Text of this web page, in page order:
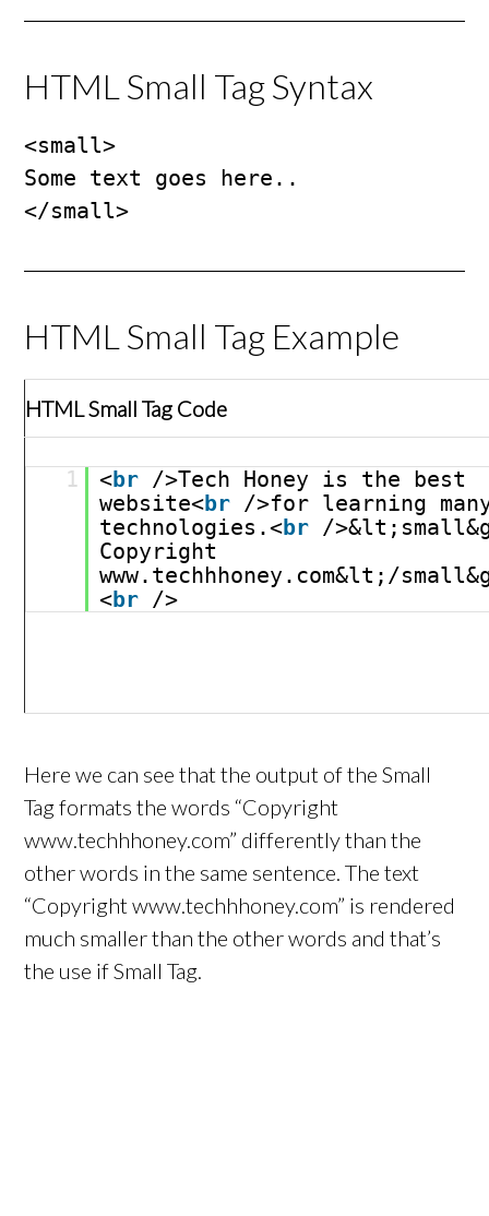
HTML Small Tag Syntax
<small>
Some text goes here..
</small>
HTML Small Tag Example
HTML Small Tag Code
1 <br />Tech Honey is the best
website<br />for learning
technologies.<br /
Copyright
www.techhhoney.com&lt;/
<br />
Here we can see that the output of the Small
Tag formats the words “Copyright
www.techhhoney.com” differently than the
other words in the same sentence. The text
“Copyright www.techhhoney.com” is rendered
much smaller than the other words and that’s
the use if Small Tag.